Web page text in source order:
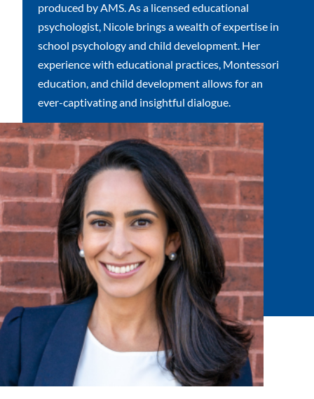
produced by AMS. As a licensed educational
psychologist, Nicole brings a wealth of expertise in
school psychology and child development. Her
experience with educational practices, Montessori
education, and child development allows for an
ever-captivating and insightful dialogue.